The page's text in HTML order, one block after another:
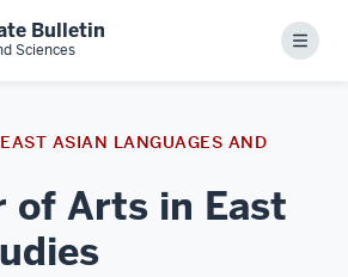
Bulletin
Sciences Menu
ASIAN LANGUAGES AND
of Arts in East